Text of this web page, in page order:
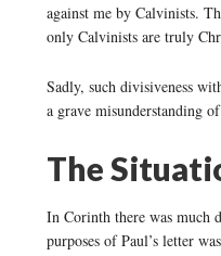
against me by Calvinists.
only Calvinists are truly
Sadly, such divisiveness
a grave misunderstanding
The
In Corinth there was much
purposes of Paul’s letter